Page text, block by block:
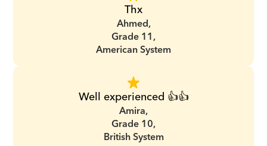
Thx
Ahmed,
Grade 11,
American System
Well experienced 👍👍
Amira,
Grade 10,
British System